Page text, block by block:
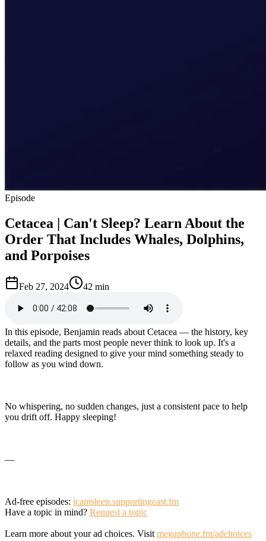
Episode
Cetacea | Can't Sleep? Learn About the
Order That Includes Whales, Dolphins,
and Porpoises
Feb 27, 2024 42 min
In this episode, Benjamin reads about Cetacea — the history, key
details, and the parts most people never think to look up. It's a
relaxed reading designed to give your mind something steady to
follow as you wind down.
No whispering, no sudden changes, just a consistent pace to help
you drift off. Happy sleeping!
—
Ad-free episodes: icantsleep.supportingcast.fm
Have a topic in mind? Request a topic
Learn more about your ad choices. Visit megaphone.fm/adchoices